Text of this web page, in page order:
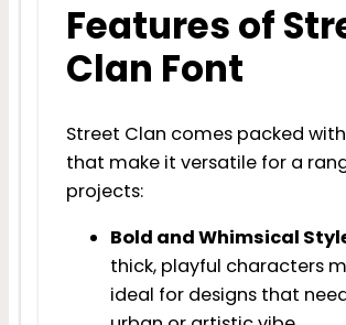
Features of
Clan Font
Street Clan comes packed
that make it versatile for a
projects:
Bold and Whimsical
thick, playful characters
ideal for designs that